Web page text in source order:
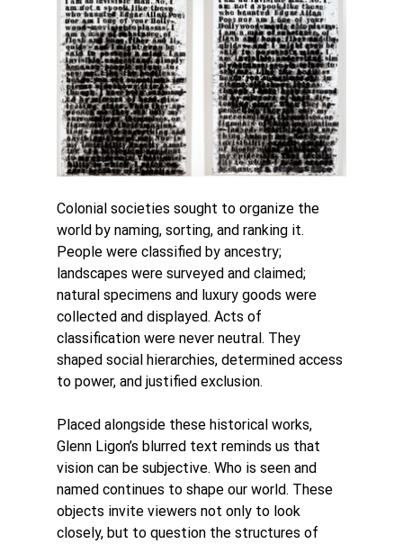
Colonial societies sought to organize the
world by naming, sorting, and ranking it.
People were classified by ancestry;
landscapes were surveyed and claimed;
natural specimens and luxury goods were
collected and displayed. Acts of
classification were never neutral. They
shaped social hierarchies, determined access
to power, and justified exclusion.
Placed alongside these historical works,
Glenn Ligon’s blurred text reminds us that
vision can be subjective. Who is seen and
named continues to shape our world. These
objects invite viewers not only to look
closely, but to question the structures of